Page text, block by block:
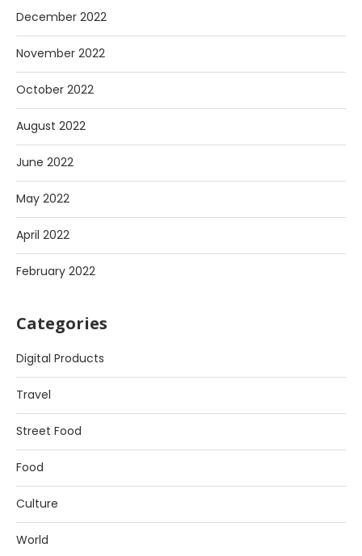
December 2022
November 2022
October 2022
August 2022
June 2022
May 2022
April 2022
February 2022
Categories
Digital Products
Travel
Street Food
Food
Culture
World